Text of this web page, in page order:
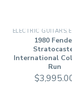
ELECTRIC GUITARS,
1980
International
Run
$